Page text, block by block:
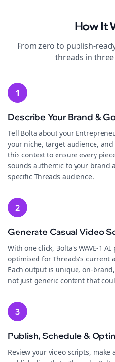
How It
From zero to publish-
threads in
1
Describe Your Brand &
Tell Bolta about your
your niche, target audience, and
this context to ensure every
sounds authentic to your brand
specific Threads audience.
2
Generate Casual Video
With one click, Bolta's WAVE-1
optimised for Threads's current
Each output is unique, on-
not just generic content that
3
Publish, Schedule &
Review your video scripts, make